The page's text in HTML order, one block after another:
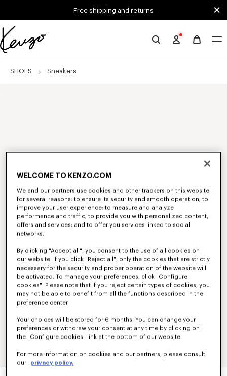
Free shipping and returns
Official
website
SHOES Sneakers
WELCOME TO KENZO.COM
We and our partners use cookies and other trackers on this website
for several reasons: to ensure its security and smooth operation; to
improve your user experience; to measure and analyze
performance and traffic; to provide you with personalized content,
offers and services; and to offer you services linked to social
networks.
By clicking "Accept all", you consent to the use of all cookies on
our website. If you click "Reject all", only the cookies that are strictly
necessary for the security and proper operation of the website will
be activated. To manage your preferences, click "Configure
cookies". Please note that if you reject certain types of cookies, you
may not be able to benefit from all the functions described in the
preference center.
Your choices will be stored for 6 months. You can change your
preferences or withdraw your consent at any time by clicking on
the "Configure cookies" link at the bottom of our website.
For more information on cookies and our partners, please consult
our
privacy policy.